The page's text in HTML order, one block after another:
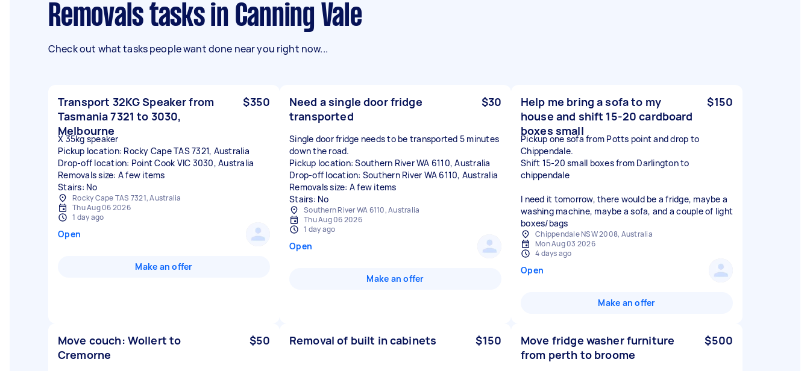
Removals tasks in Canning Vale
Check out what tasks people want done near you right now...
Transport 32KG Speaker from
Tasmania 7321 to 3030,
Melbourne
$350
X 35kg speaker
Pickup location: Rocky Cape TAS 7321, Australia
Drop-off location: Point Cook VIC 3030, Australia
Removals size: A few items
Stairs: No
Rocky Cape TAS 7321, Australia
Thu Aug 06 2026
1 day ago
Open
Make an offer
Need a single door fridge
transported
$30
Single door fridge needs to be transported 5 minutes
down the road.
Pickup location: Southern River WA 6110, Australia
Drop-off location: Southern River WA 6110, Australia
Removals size: A few items
Stairs: No
Southern River WA 6110, Australia
Thu Aug 06 2026
1 day ago
Open
Make an offer
Help me bring a sofa to my
house and shift 15-20 cardboard
boxes small
$150
Pickup one sofa from Potts point and drop to
Chippendale.
Shift 15-20 small boxes from Darlington to
chippendale
I need it tomorrow, there would be a fridge, maybe a
washing machine, maybe a sofa, and a couple of light
boxes/bags
Chippendale NSW 2008, Australia
Mon Aug 03 2026
4 days ago
Open
Make an offer
Move couch: Wollert to
Cremorne
$50 Removal of built in cabinets $150
Move fridge washer furniture
from perth to broome
$500